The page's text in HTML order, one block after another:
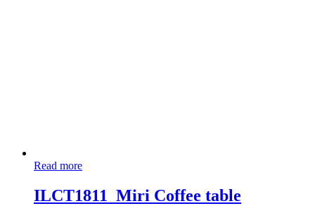
Read more
ILCT1811_Miri Coffee table